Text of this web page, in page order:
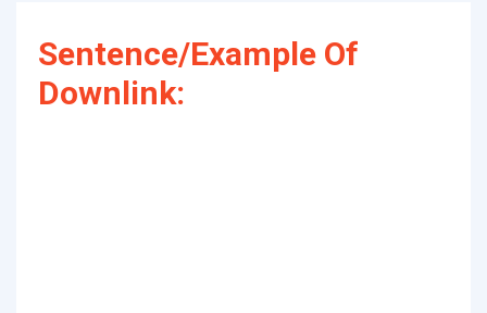
Sentence/Example Of
Downlink: